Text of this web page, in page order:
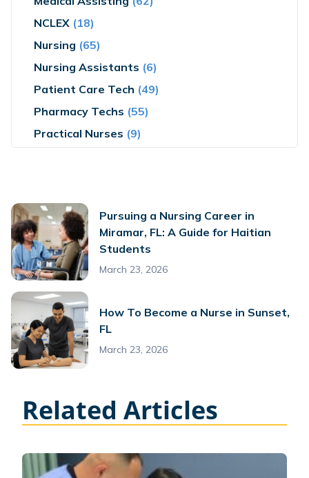
NCLEX (18)
Nursing (65)
Nursing Assistants (6)
Patient Care Tech (49)
Pharmacy Techs (55)
Practical Nurses (9)
Pursuing a Nursing Career in
Miramar, FL: A Guide for Haitian
Students
March 23, 2026
How To Become a Nurse in Sunset,
FL
March 23, 2026
Related Articles